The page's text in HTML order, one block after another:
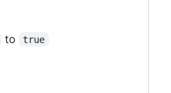
to true